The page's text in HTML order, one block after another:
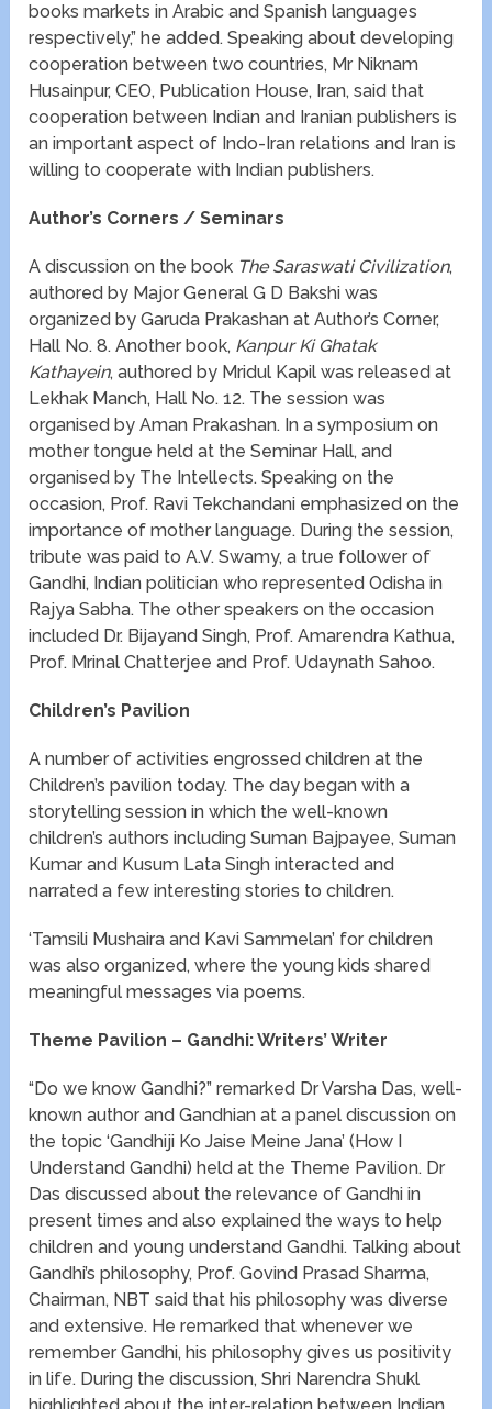
books markets in Arabic and Spanish languages
respectively,” he added. Speaking about developing
cooperation between two countries, Mr Niknam
Husainpur, CEO, Publication House, Iran, said that
cooperation between Indian and Iranian publishers is
an important aspect of Indo-Iran relations and Iran is
willing to cooperate with Indian publishers.
Author’s Corners / Seminars
A discussion on the book The Saraswati Civilization,
authored by Major General G D Bakshi was
organized by Garuda Prakashan at Author’s Corner,
Hall No. 8. Another book, Kanpur Ki Ghatak
Kathayein, authored by Mridul Kapil was released at
Lekhak Manch, Hall No. 12. The session was
organised by Aman Prakashan. In a symposium on
mother tongue held at the Seminar Hall, and
organised by The Intellects. Speaking on the
occasion, Prof. Ravi Tekchandani emphasized on the
importance of mother language. During the session,
tribute was paid to A.V. Swamy, a true follower of
Gandhi, Indian politician who represented Odisha in
Rajya Sabha. The other speakers on the occasion
included Dr. Bijayand Singh, Prof. Amarendra Kathua,
Prof. Mrinal Chatterjee and Prof. Udaynath Sahoo.
Children’s Pavilion
A number of activities engrossed children at the
Children’s pavilion today. The day began with a
storytelling session in which the well-known
children’s authors including Suman Bajpayee, Suman
Kumar and Kusum Lata Singh interacted and
narrated a few interesting stories to children.
‘Tamsili Mushaira and Kavi Sammelan’ for children
was also organized, where the young kids shared
meaningful messages via poems.
Theme Pavilion – Gandhi: Writers’ Writer
“Do we know Gandhi?” remarked Dr Varsha Das, well-
known author and Gandhian at a panel discussion on
the topic ‘Gandhiji Ko Jaise Meine Jana’ (How I
Understand Gandhi) held at the Theme Pavilion. Dr
Das discussed about the relevance of Gandhi in
present times and also explained the ways to help
children and young understand Gandhi. Talking about
Gandhi’s philosophy, Prof. Govind Prasad Sharma,
Chairman, NBT said that his philosophy was diverse
and extensive. He remarked that whenever we
remember Gandhi, his philosophy gives us positivity
in life. During the discussion, Shri Narendra Shukl